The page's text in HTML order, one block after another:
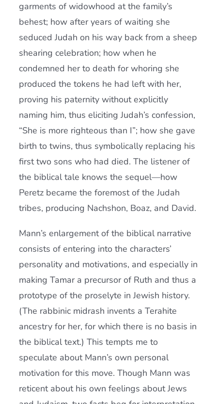
garments of widowhood at the family’s
behest; how after years of waiting she
seduced Judah on his way back from a sheep
shearing celebration; how when he
condemned her to death for whoring she
produced the tokens he had left with her,
proving his paternity without explicitly
naming him, thus eliciting Judah’s confession,
“She is more righteous than I”; how she gave
birth to twins, thus symbolically replacing his
first two sons who had died. The listener of
the biblical tale knows the sequel—how
Peretz became the foremost of the Judah
tribes, producing Nachshon, Boaz, and David.
Mann’s enlargement of the biblical narrative
consists of entering into the characters’
personality and motivations, and especially in
making Tamar a precursor of Ruth and thus a
prototype of the proselyte in Jewish history.
(The rabbinic midrash invents a Terahite
ancestry for her, for which there is no basis in
the biblical text.) This tempts me to
speculate about Mann’s own personal
motivation for this move. Though Mann was
reticent about his own feelings about Jews